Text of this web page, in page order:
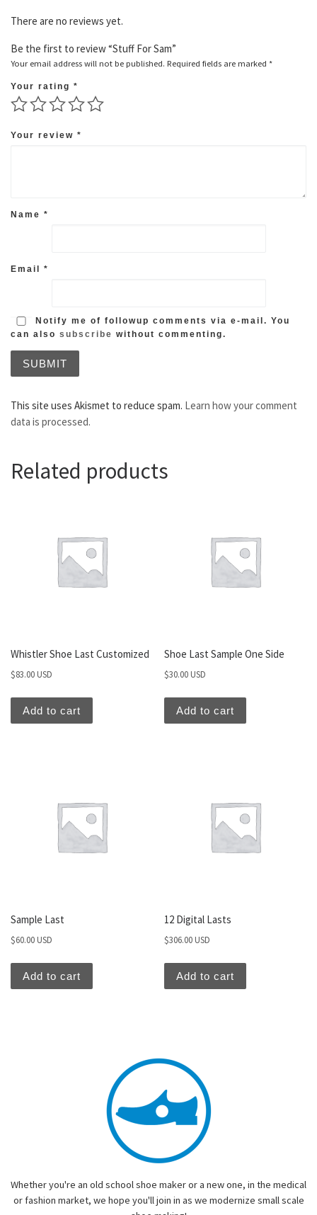
There are no reviews yet.
Be the first to review “Stuff For Sam”
Your email address will not be published. Required fields are marked *
Your rating *
Your review *
Name *
Email *
Notify me of followup comments via e-mail. You
can also subscribe without commenting.
This site uses Akismet to reduce spam. Learn how your comment
data is processed.
Related products
Whistler Shoe Last Customized
$83.00 USD
Add to cart
Shoe Last Sample One Side
$30.00 USD
Add to cart
Sample Last
$60.00 USD
Add to cart
12 Digital Lasts
$306.00 USD
Add to cart
Whether you're an old school shoe maker or a new one, in the medical
or fashion market, we hope you'll join in as we modernize small scale